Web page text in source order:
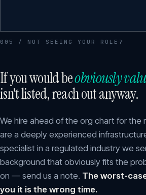
005 / NOT SEEING YOUR ROLE?
If you would beobviously
isn't listed, reach out anyway.
We hire ahead of the org chart for the
are a deeply experienced
specialist in a regulated industry we
background that obviously fits the
on — send us a note. The worst-
you it is the wrong time.